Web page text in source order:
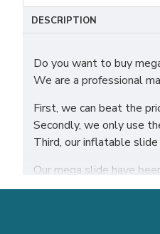
DESCRIPTION
Do you want to buy
We are a professional
First, we can beat the
Secondly, we only use
Third, our inflatable
Our mega slide have
Our combination of